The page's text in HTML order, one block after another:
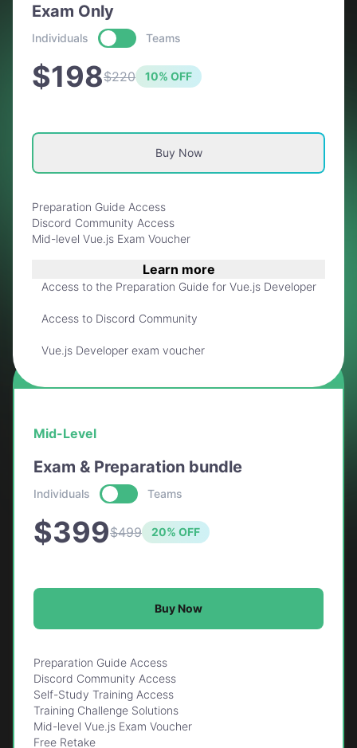
Exam Only
Individuals Teams
$198$220 10% OFF
Buy Now
Preparation Guide Access
Discord Community Access
Mid-level Vue.js Exam Voucher
Learn more
Access to the Preparation Guide for Vue.js Developer
Access to Discord Community
Vue.js Developer exam voucher
Mid-Level
Exam & Preparation bundle
Individuals Teams
$399$499 20% OFF
Buy Now
Preparation Guide Access
Discord Community Access
Self-Study Training Access
Training Challenge Solutions
Mid-level Vue.js Exam Voucher
Free Retake